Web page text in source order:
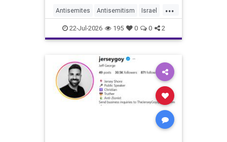
...
Antisemites Antisemitism Israel
Israelis Italy Jewish
22-Jul-2026 195 0 0 2